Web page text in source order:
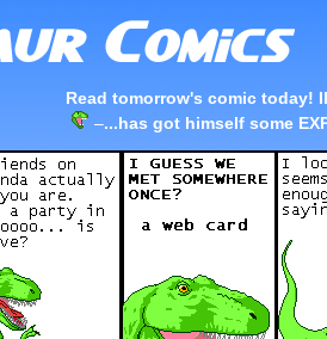
Read tomorrow's comic today!
–...has got himself some